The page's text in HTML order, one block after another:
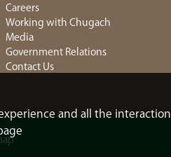
Careers
Working with Chugach
Media
Government Relations
Contact Us
and all the